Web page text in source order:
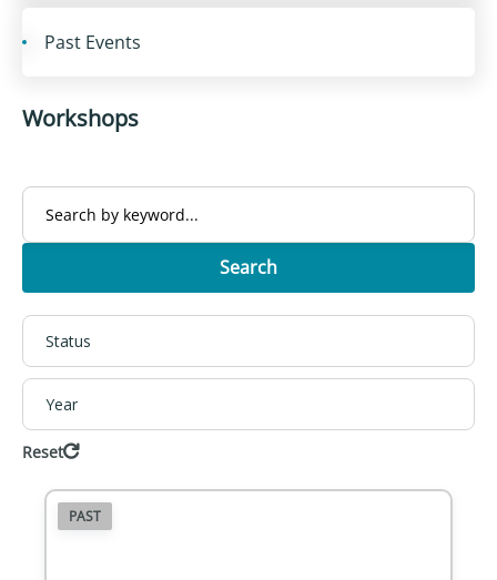
Past Events
Workshops
Search
Status
Year
Reset
PAST